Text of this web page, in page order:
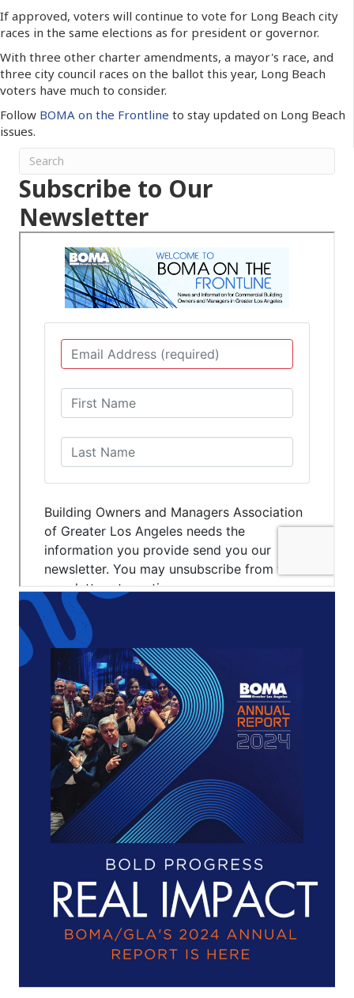
If approved, voters will continue to vote for Long Beach city
races in the same elections as for president or governor.
With three other charter amendments, a mayor's race, and
three city council races on the ballot this year, Long Beach
voters have much to consider.
Follow BOMA on the Frontline to stay updated on Long Beach
issues.
Subscribe to Our
Newsletter